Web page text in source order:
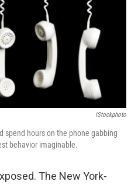
b
o
o
k
e
d
I
n
IStockphoto
spend hours on the phone gabbing
behavior imaginable.
The New York-